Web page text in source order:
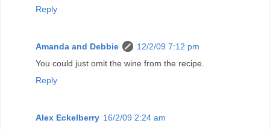
Reply
Amanda and Debbie
12/2/09 7:12 pm
You could just omit the wine from the recipe.
Reply
Alex Eckelberry 16/2/09 2:24 am